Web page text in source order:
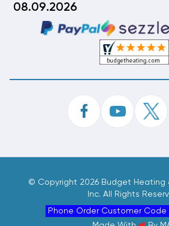
08.09.2026
© Copyright 2026 Budget Heating
Inc. All Rights
Phone Order Customer Code